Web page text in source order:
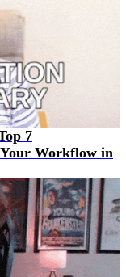
7
Workflow in